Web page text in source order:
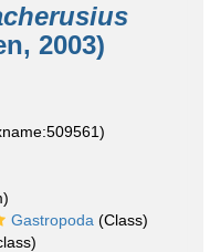
2003)
Gastropoda (Class)